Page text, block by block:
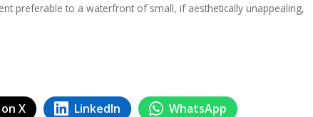
preferable to a waterfront of small, if aesthetically unappealing,
X LinkedIn WhatsApp